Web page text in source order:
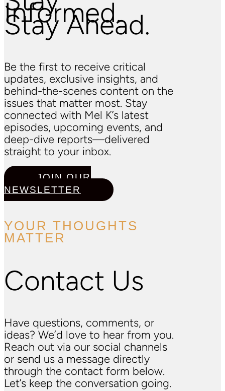
Informed.
Stay Ahead.
Be the first to receive critical
updates, exclusive insights, and
behind-the-scenes content on the
issues that matter most. Stay
connected with Mel K’s latest
episodes, upcoming events, and
deep-dive reports—delivered
straight to your inbox.
JOIN OUR
NEWSLETTER
YOUR THOUGHTS
MATTER
Contact Us
Have questions, comments, or
ideas? We’d love to hear from you.
Reach out via our social channels
or send us a message directly
through the contact form below.
Let’s keep the conversation going.